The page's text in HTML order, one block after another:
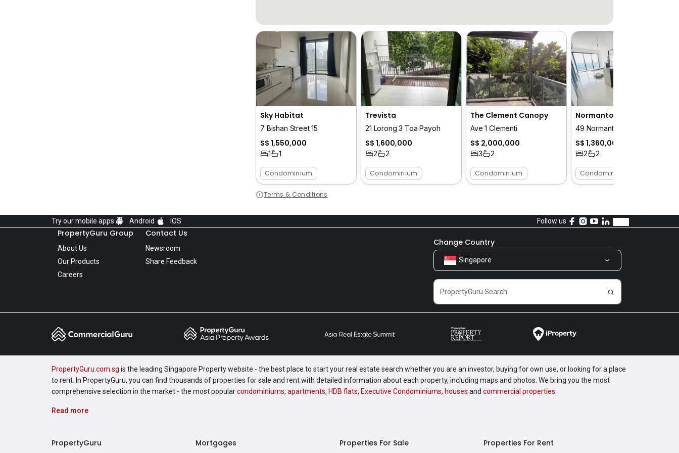
Sky Habitat
7 Bishan Street 15
S$ 1,550,000
1 1
Condominium
Trevista
21 Lorong 3 Toa Payoh
S$ 1,600,000
2 2
Condominium
The Clement Canopy
Ave 1 Clementi
S$ 2,000,000
3 2
Condominium
Normanton Park
49 Normanton Park
S$ 1,360,000
2 2
Condominium
Terms & Conditions
Try our mobile apps Android IOS Follow us
PropertyGuru Group
About Us
Our Products
Careers
Contact Us
Newsroom
Share Feedback
Change Country
Singapore
PropertyGuru.com.sg is the leading Singapore Property website - the best place to start your real estate search whether you are an investor, buying for own use, or looking for a place
to rent. In PropertyGuru, you can find thousands of properties for sale and rent with detailed information about each property, including maps and photos. We bring you the most
comprehensive selection in the market - the most popularcondominiums, apartments, HDB flats, Executive Condominiums, houses and commercial properties
Read more
PropertyGuru Mortgages Properties For Sale Properties For Rent